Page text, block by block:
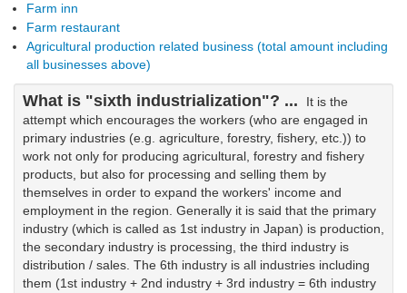
Farm inn
Farm restaurant
Agricultural production related business (total amount including
all businesses above)
What is "sixth industrialization"? ...
It is the
attempt which encourages the workers (who are engaged in
primary industries (e.g. agriculture, forestry, fishery, etc.)) to
work not only for producing agricultural, forestry and fishery
products, but also for processing and selling them by
themselves in order to expand the workers' income and
employment in the region. Generally it is said that the primary
industry (which is called as 1st industry in Japan) is production,
the secondary industry is processing, the third industry is
distribution / sales. The 6th industry is all industries including
them (1st industry + 2nd industry + 3rd industry = 6th industry